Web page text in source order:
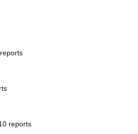
reports